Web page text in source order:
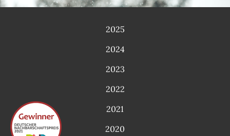
2025
2024
2023
2022
2021
2020